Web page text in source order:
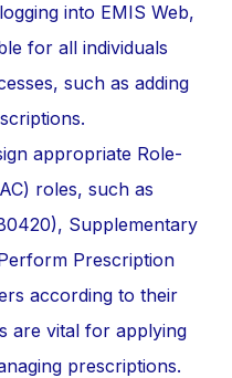
into EMIS Web,
for all individuals
such as adding
appropriate Role-
roles, such as
Supplementary
Prescription
according to their
are vital for applying
prescriptions.